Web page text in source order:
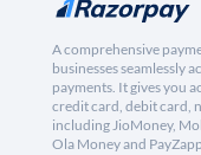
A comprehensive
businesses seamlessly
payments. It gives you
credit card, debit card,
including JioMoney,
Ola Money and